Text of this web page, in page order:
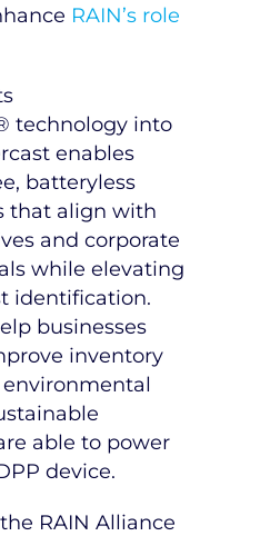
RAIN’s role
technology into
enables
batteryless
that align with
and corporate
while elevating
identification.
businesses
inventory
environmental
able to power
device.
RAIN Alliance